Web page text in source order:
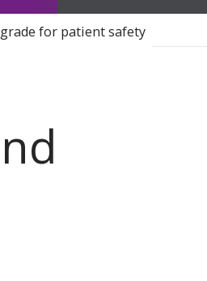
grade for patient safety